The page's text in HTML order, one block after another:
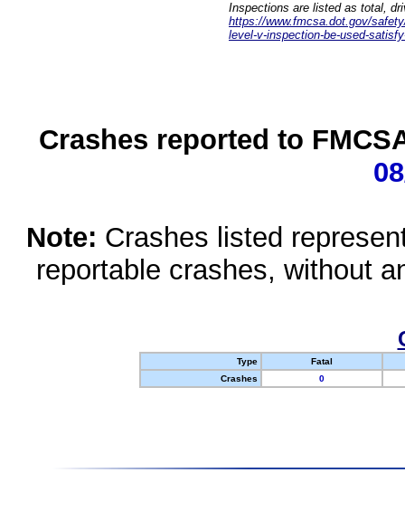
Inspections are listed as total,
https://www.fmcsa.dot.gov/
level-v-inspection-be-used-
Crashes reported to
Note: Crashes listed
reportable crashes, without
Type
Fatal
Crashes
0